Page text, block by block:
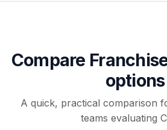
Compare
options
A quick, practical comparison
teams evaluating